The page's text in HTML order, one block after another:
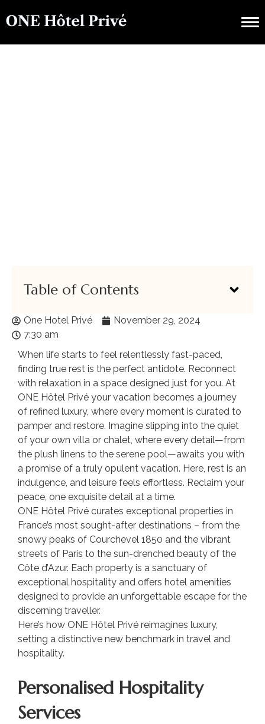
Table of Contents
One Hotel Privé
November 29, 2024
7:30 am
When life starts to feel relentlessly fast-paced,
finding true rest is the perfect antidote. Reconnect
with relaxation in a space designed just for you. At
ONE Hôtel Privé your vacation becomes a journey
of refined luxury, where every moment is curated to
pamper and restore. Imagine slipping into the quiet
of your own villa or chalet, where every detail—from
the plush linens to the serene pool—awaits you with
a promise of a truly opulent vacation. Here, rest is an
indulgence, and leisure feels effortless. Reclaim your
peace, one exquisite detail at a time.
ONE Hôtel Privé curates exceptional properties in
France’s most sought-after destinations – from the
snowy peaks of Courchevel 1850 and the vibrant
streets of Paris to the sun-drenched beauty of the
Côte d’Azur. Each property is a sanctuary of
exceptional hospitality and offers hotel amenities
designed to provide an unforgettable escape for the
discerning traveller.
Here’s how ONE Hôtel Privé reimagines luxury,
setting a distinctive new benchmark in travel and
hospitality.
Personalised Hospitality
Services